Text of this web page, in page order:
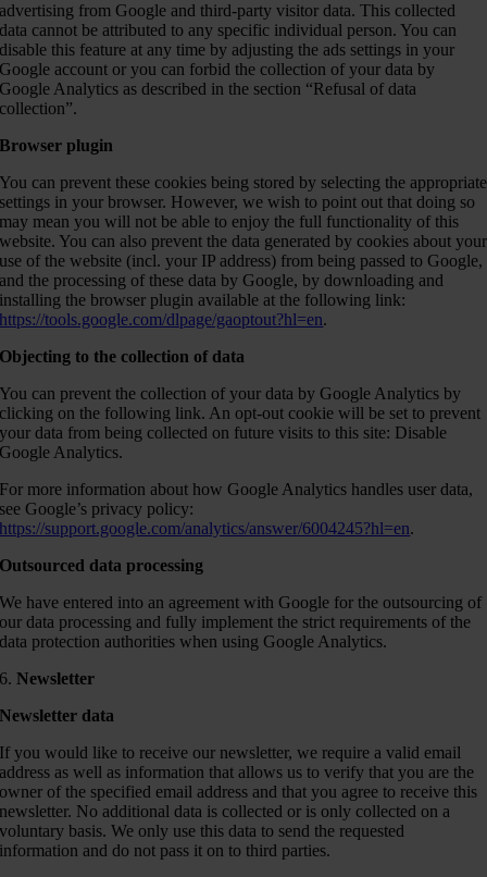
advertising from Google and third-party visitor data. This collected
data cannot be attributed to any specific individual person. You can
disable this feature at any time by adjusting the ads settings in your
Google account or you can forbid the collection of your data by
Google Analytics as described in the section “Refusal of data
collection”.
Browser plugin
You can prevent these cookies being stored by selecting the appropriate
settings in your browser. However, we wish to point out that doing so
may mean you will not be able to enjoy the full functionality of this
website. You can also prevent the data generated by cookies about your
use of the website (incl. your IP address) from being passed to Google,
and the processing of these data by Google, by downloading and
installing the browser plugin available at the following link:
https://tools.google.com/dlpage/gaoptout?hl=en.
Objecting to the collection of data
You can prevent the collection of your data by Google Analytics by
clicking on the following link. An opt-out cookie will be set to prevent
your data from being collected on future visits to this site: Disable
Google Analytics.
For more information about how Google Analytics handles user data,
see Google’s privacy policy:
https://support.google.com/analytics/answer/6004245?hl=en.
Outsourced data processing
We have entered into an agreement with Google for the outsourcing of
our data processing and fully implement the strict requirements of the
data protection authorities when using Google Analytics.
6.Newsletter
Newsletter data
If you would like to receive our newsletter, we require a valid email
address as well as information that allows us to verify that you are the
owner of the specified email address and that you agree to receive this
newsletter. No additional data is collected or is only collected on a
voluntary basis. We only use this data to send the requested
information and do not pass it on to third parties.